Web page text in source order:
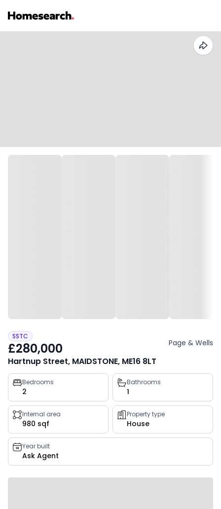
SSTC
£280,000 Page & Wells
Hartnup Street, MAIDSTONE, ME16 8LT
Property
key
facts
Bedrooms
2
Bathrooms
1
Internal area
980 sqf
Property type
House
Year built
Ask Agent